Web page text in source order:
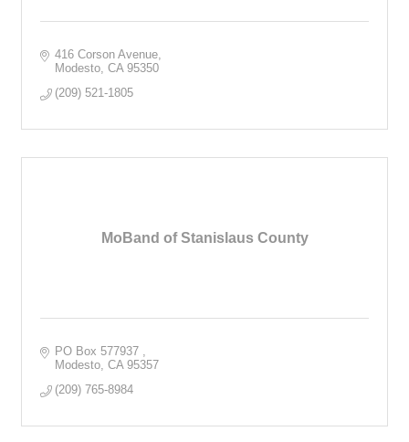
416 Corson Avenue
Modesto CA 95350
(209) 521-1805
MoBand of Stanislaus County
PO Box 577937
Modesto CA 95357
(209) 765-8984